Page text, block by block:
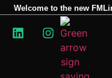
Welcome to the new